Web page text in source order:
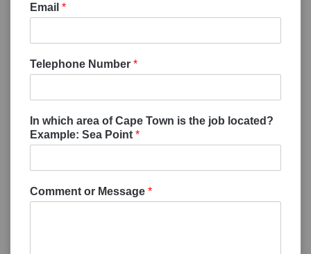
Email *
Telephone Number *
In which area of Cape Town is the job located?
Example: Sea Point *
Comment or Message *